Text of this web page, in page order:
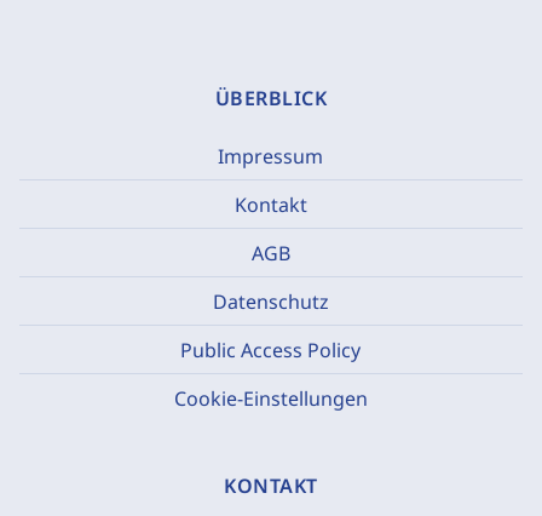
ÜBERBLICK
Impressum
Kontakt
AGB
Datenschutz
Public Access Policy
Cookie-Einstellungen
KONTAKT